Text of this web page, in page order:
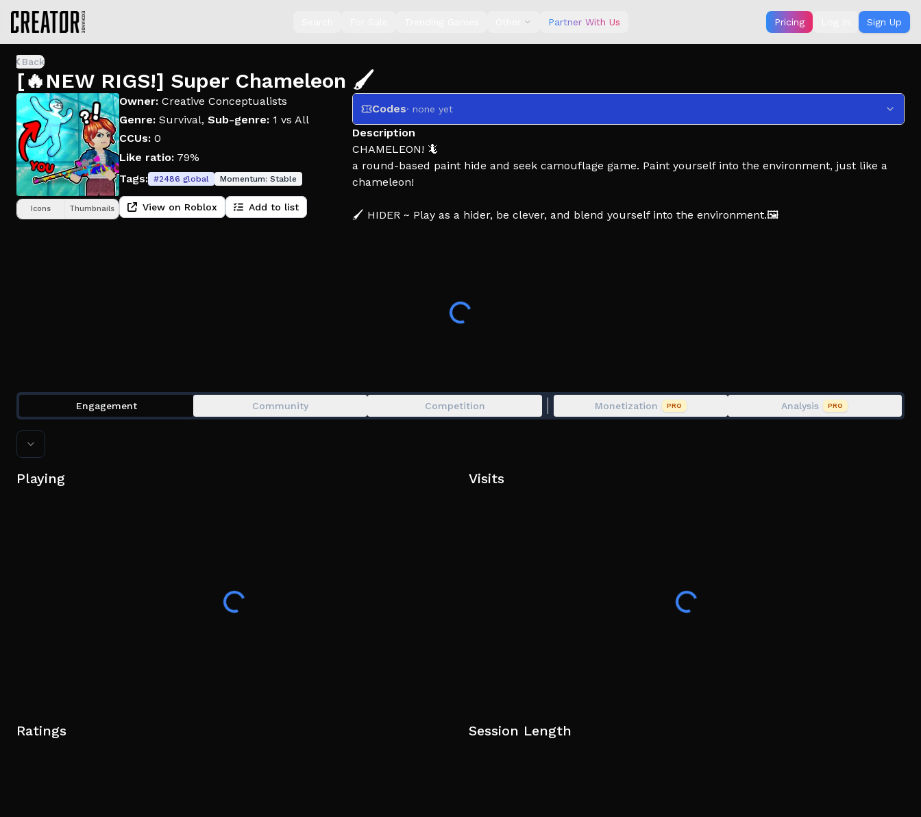
Partner With Us Pricing Sign Up
Back
[🔥NEW RIGS!] Super Chameleon 🖌️
Icons Thumbnails
Owner: Creative Conceptualists
Genre: Survival, Sub-genre: 1 vs All
CCUs: 0
Like ratio: 79%
Tags: #2486 global Momentum: Stable
View on Roblox Add to list
Codes· none yet
Description
CHAMELEON! 🦎
a round-based paint hide and seek camouflage game. Paint yourself into the environment, just like a
chameleon!
🖌️ HIDER ~ Play as a hider, be clever, and blend yourself into the environment.🖼️
Multiplayer, Minigame, Survival, Mecha, Meccha, Mecca, Meccha Chameleon, Paint or Oof, Paint or Die,
Hide and Paint
Engagement Community Competition Monetization PRO Analysis PRO
Playing Visits
Ratings Session Length